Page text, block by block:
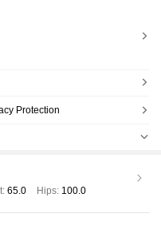
Protection
65.0 Hips: 100.0